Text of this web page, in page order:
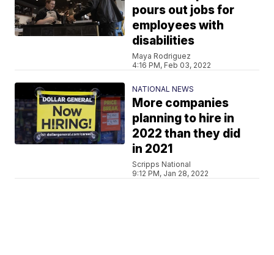
pours out jobs for
employees with
disabilities
Maya Rodriguez
4:16 PM, Feb 03, 2022
NATIONAL NEWS
More companies
planning to hire in
2022 than they did
in 2021
Scripps National
9:12 PM, Jan 28, 2022